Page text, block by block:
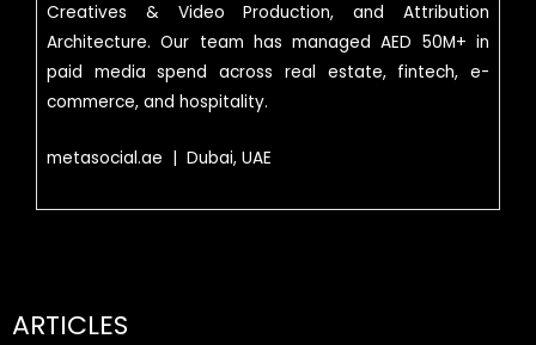
Creatives & Video Production, and Attribution
Architecture. Our team has managed AED 50M+ in
paid media spend across real estate, fintech, e-
commerce, and hospitality.
metasocial.ae | Dubai, UAE
ARTICLES